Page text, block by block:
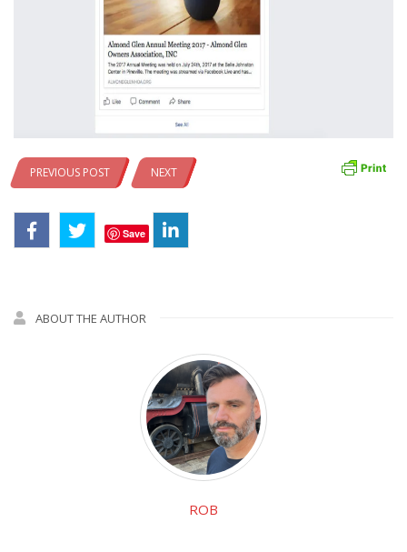
PREVIOUS POST NEXT
Save
ABOUT THE AUTHOR
ROB